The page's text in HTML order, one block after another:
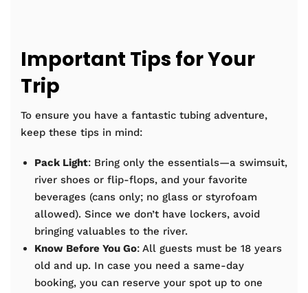
Important Tips for Your
Trip
To ensure you have a fantastic tubing adventure,
keep these tips in mind:
Pack Light: Bring only the essentials—a swimsuit,
river shoes or flip-flops, and your favorite
beverages (cans only; no glass or styrofoam
allowed). Since we don’t have lockers, avoid
bringing valuables to the river.
Know Before You Go: All guests must be 18 years
old and up. In case you need a same-day
booking, you can reserve your spot up to one